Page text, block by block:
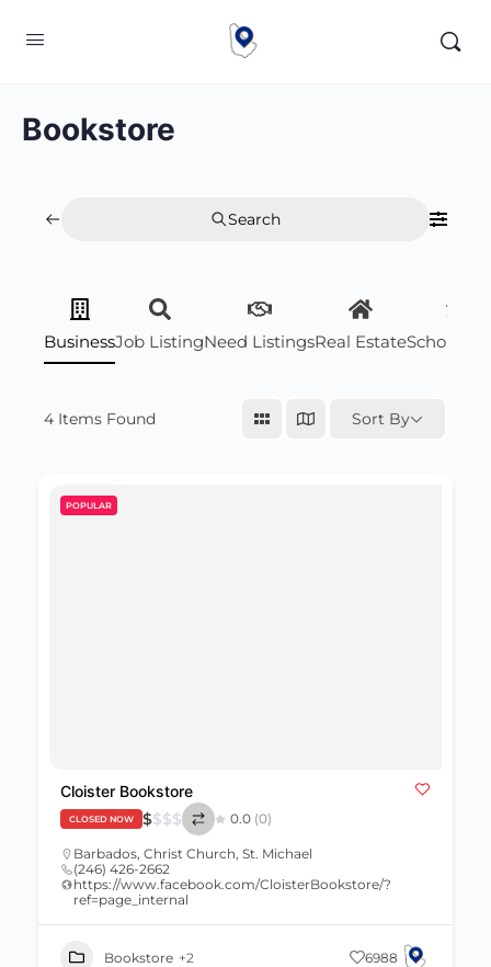
Bookstore
Search
BusinessJob ListingNeed ListingsReal Estate
4 Items Found Sort By
POPULAR
Cloister Bookstore
CLOSED NOW $$$$ 0.0 (0)
Barbados, Christ Church, St. Michael
(246) 426-2662
https://www.facebook.com/CloisterBookstore/?
ref=page_internal
Bookstore +2 6988